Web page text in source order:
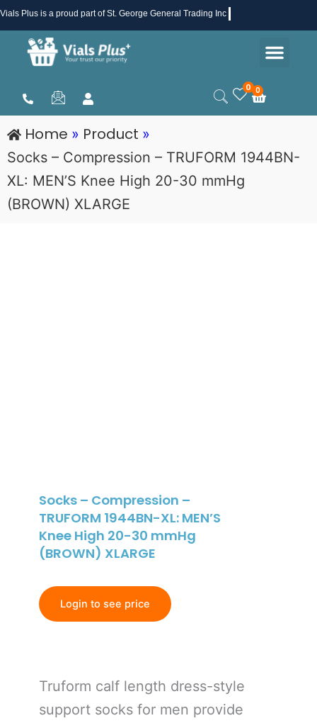
Skip
to
content
Vials Plus is a proud part of St. George General Trading Inc .
0 0
Cart
Home » Product »
Socks – Compression – TRUFORM 1944BN-
XL: MEN’S Knee High 20-30 mmHg
(BROWN) XLARGE
Socks – Compression –
TRUFORM 1944BN-XL: MEN’S
Knee High 20-30 mmHg
(BROWN) XLARGE
Login to see price
Truform calf length dress-style
support socks for men provide